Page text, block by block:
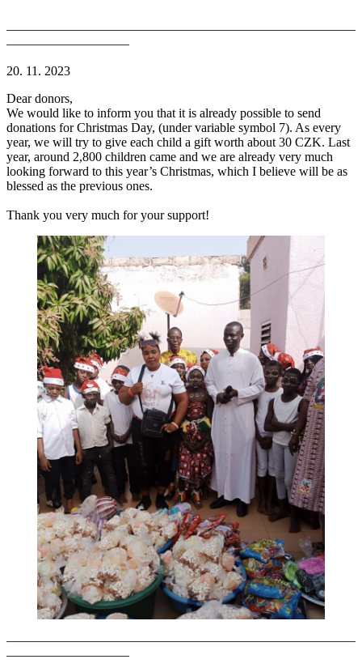
———————————————————————————
—————————–
20. 11. 2023
Dear donors,
We would like to inform you that it is already possible to send
donations for Christmas Day, (under variable symbol 7). As every
year, we will try to give each child a gift worth about 30 CZK. Last
year, around 2,800 children came and we are already very much
looking forward to this year’s Christmas, which I believe will be as
blessed as the previous ones.
Thank you very much for your support!
———————————————————————————
—————————–